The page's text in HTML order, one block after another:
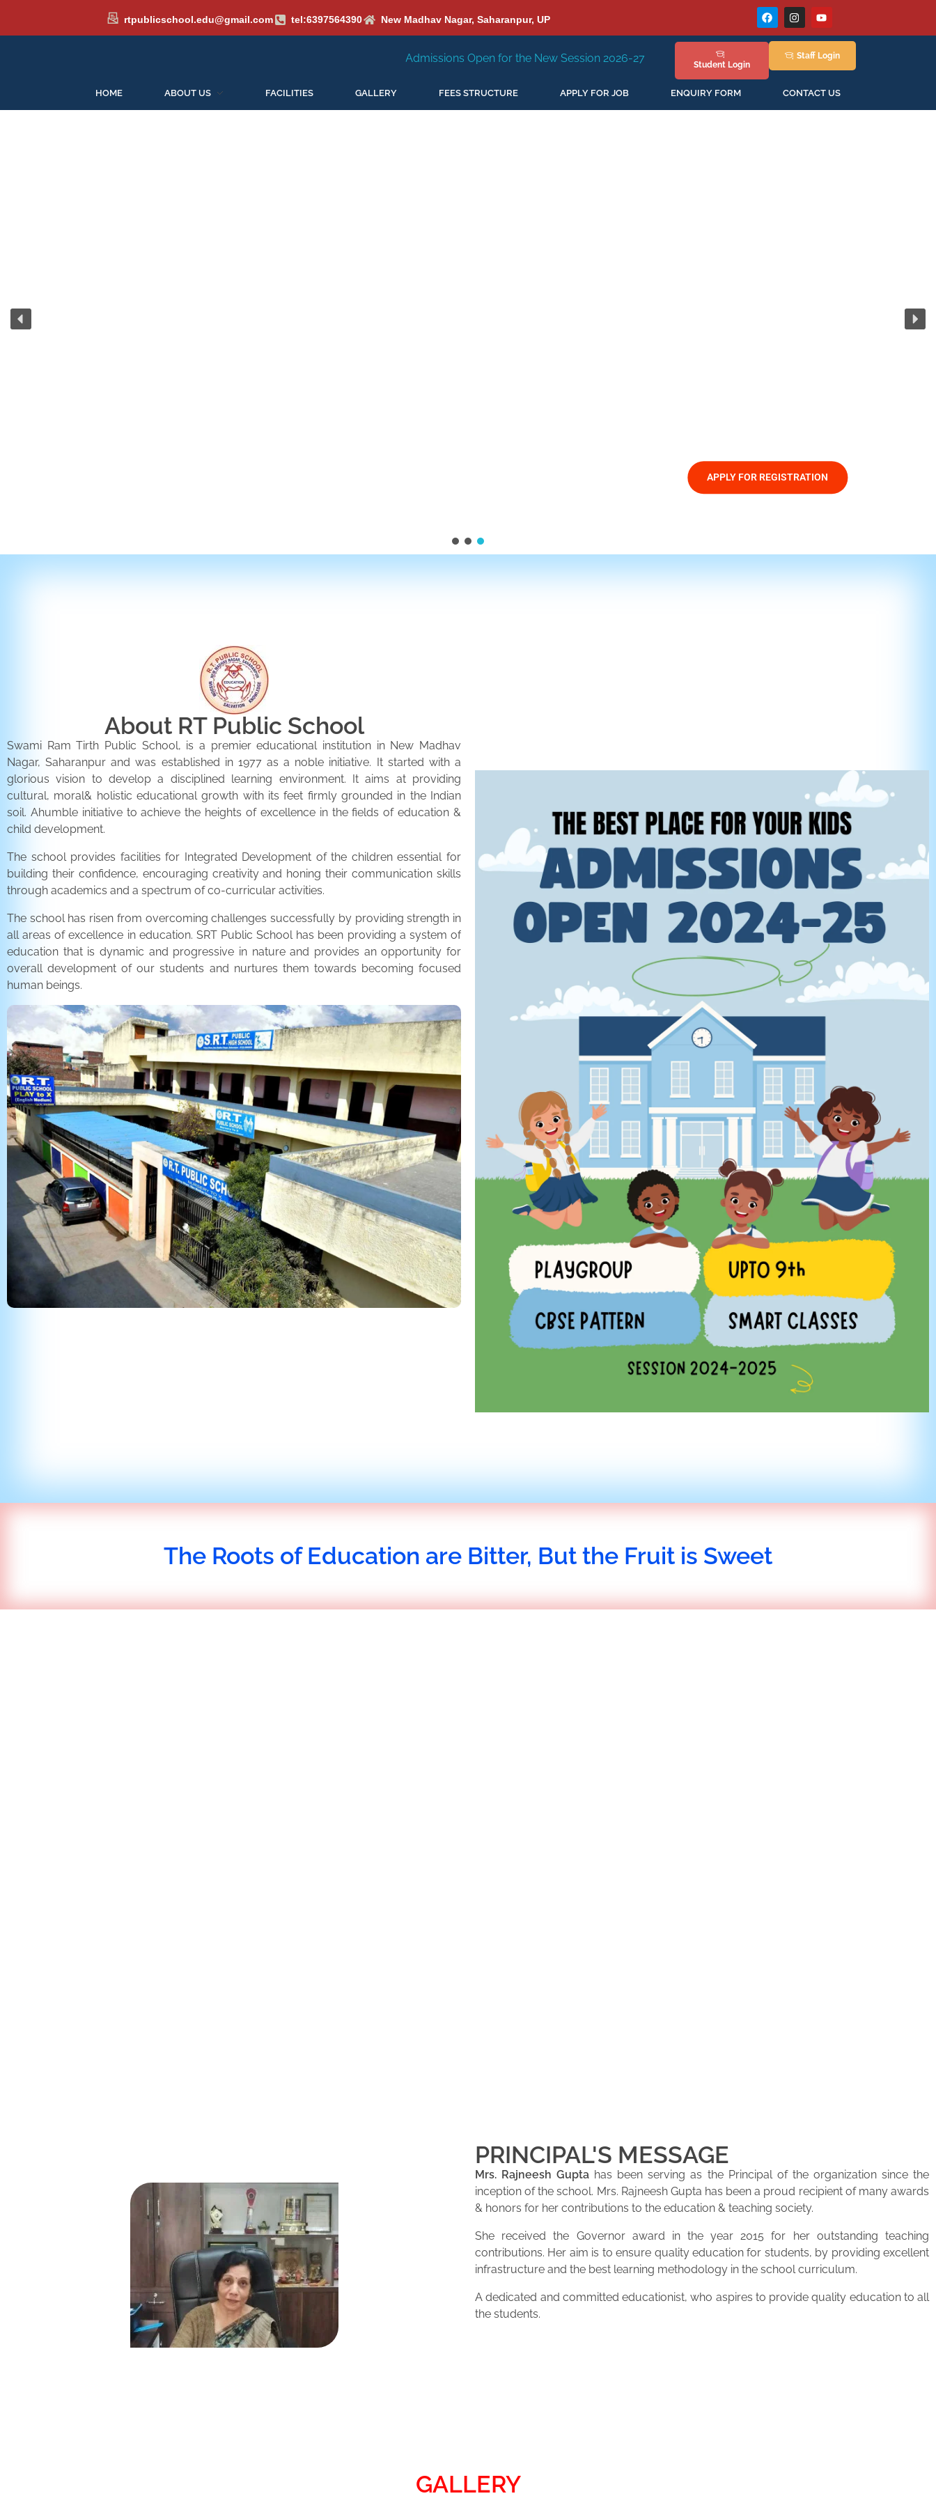
rtpublicschool.edu@gmail.com tel:6397564390 New Madhav Nagar, Saharanpur, UP
Admissions Open for the New Session 2026-27 New Session Staring in April'2026
Student Login
Staff Login
HOME ABOUT US FACILITIES GALLERY FEES STRUCTURE APPLY FOR JOB ENQUIRY FORM CONTACT US
APPLY FOR REGISTRATION
About RT Public School
Swami Ram Tirth Public School, is a premier educational institution in New Madhav
Nagar, Saharanpur and was established in 1977 as a noble initiative. It started with a
glorious vision to develop a disciplined learning environment. It aims at providing
cultural, moral& holistic educational growth with its feet firmly grounded in the Indian
soil. Ahumble initiative to achieve the heights of excellence in the fields of education &
child development.
The school provides facilities for Integrated Development of the children essential for
building their confidence, encouraging creativity and honing their communication skills
through academics and a spectrum of co-curricular activities.
The school has risen from overcoming challenges successfully by providing strength in
all areas of excellence in education. SRT Public School has been providing a system of
education that is dynamic and progressive in nature and provides an opportunity for
overall development of our students and nurtures them towards becoming focused
human beings.
The Roots of Education are Bitter, But the Fruit is Sweet
PRINCIPAL'S MESSAGE
Mrs. Rajneesh Gupta has been serving as the Principal of the organization since the
inception of the school. Mrs. Rajneesh Gupta has been a proud recipient of many awards
& honors for her contributions to the education & teaching society.
She received the Governor award in the year 2015 for her outstanding teaching
contributions. Her aim is to ensure quality education for students, by providing excellent
infrastructure and the best learning methodology in the school curriculum.
A dedicated and committed educationist, who aspires to provide quality education to all
the students.
GALLERY